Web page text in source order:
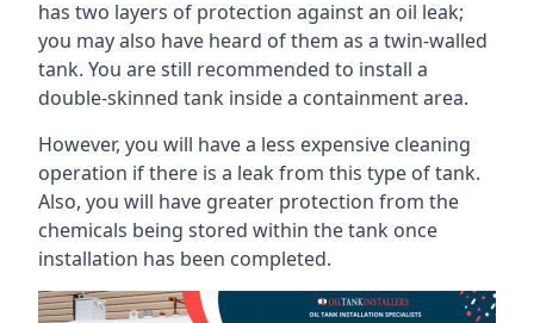
has two layers of protection against an oil leak;
you may also have heard of them as a twin-walled
tank. You are still recommended to install a
double-skinned tank inside a containment area.
However, you will have a less expensive cleaning
operation if there is a leak from this type of tank.
Also, you will have greater protection from the
chemicals being stored within the tank once
installation has been completed.